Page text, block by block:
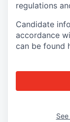
regulations
Candidate
accordance
can be found